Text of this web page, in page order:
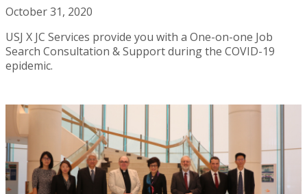
October 31, 2020
USJ X JC Services provide you with a One-on-one Job
Search Consultation & Support during the COVID-19
epidemic.